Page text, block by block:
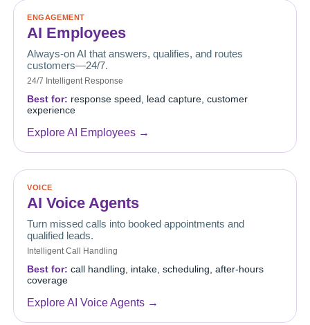
ENGAGEMENT
AI Employees
Always-on AI that answers, qualifies, and routes
customers—24/7.
24/7 Intelligent Response
Best for: response speed, lead capture, customer
experience
Explore AI Employees →
VOICE
AI Voice Agents
Turn missed calls into booked appointments and
qualified leads.
Intelligent Call Handling
Best for: call handling, intake, scheduling, after-hours
coverage
Explore AI Voice Agents →